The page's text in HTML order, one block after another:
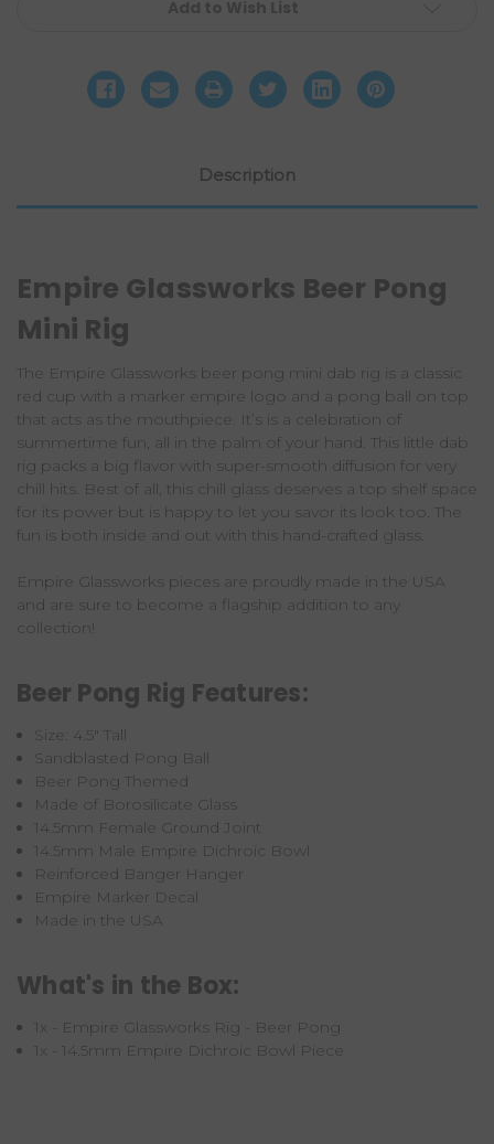
Description
Empire Glassworks Beer Pong
Mini Rig
The Empire Glassworks beer pong mini dab rig is a classic
red cup with a marker empire logo and a pong ball on top
that acts as the mouthpiece. It’s is a celebration of
summertime fun, all in the palm of your hand. This little dab
rig packs a big flavor with super-smooth diffusion for very
chill hits. Best of all, this chill glass deserves a top shelf space
for its power but is happy to let you savor its look too. The
fun is both inside and out with this hand-crafted glass.
Empire Glassworks pieces are proudly made in the USA
and are sure to become a flagship addition to any
collection!
Beer Pong Rig Features:
Size: 4.5" Tall
Sandblasted Pong Ball
Beer Pong Themed
Made of Borosilicate Glass
14.5mm Female Ground Joint
14.5mm Male Empire Dichroic Bowl
Reinforced Banger Hanger
Empire Marker Decal
Made in the USA
What's in the Box:
1x - Empire Glassworks Rig - Beer Pong
1x - 14.5mm Empire Dichroic Bowl Piece